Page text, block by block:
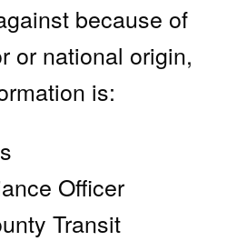
because of
or national origin,
is:
Officer
Transit